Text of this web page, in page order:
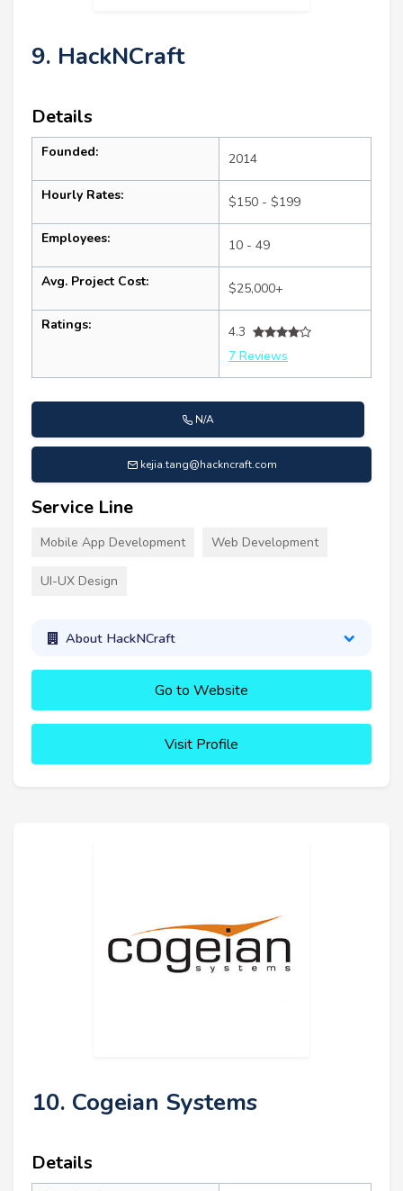
9. HackNCraft
Details
Founded: 2014
Hourly Rates: $150 - $199
Employees: 10 - 49
Avg. Project Cost: $25,000+
Ratings:
4.3
7 Reviews
N/A
kejia.tang@hackncraft.com
Service Line
Mobile App Development Web Development
UI-UX Design
About HackNCraft
Go to Website
Visit Profile
10. Cogeian Systems
Details